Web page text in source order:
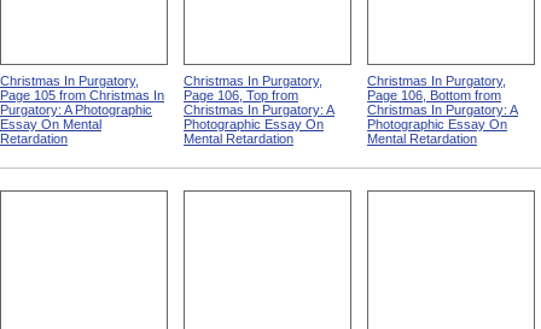
Christmas In Purgatory,
Page 105 from Christmas In
Purgatory: A Photographic
Essay On Mental
Retardation
Christmas In Purgatory,
Page 106, Top from
Christmas In Purgatory: A
Photographic Essay On
Mental Retardation
Christmas In Purgatory,
Page 106, Bottom from
Christmas In Purgatory: A
Photographic Essay On
Mental Retardation